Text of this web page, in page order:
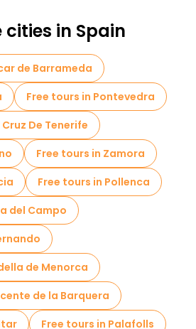
Santiago de Compostela
Compostela
Free spooky and legends tours in Santiago de Compostela
de Compostela
Santiago de Compostela
de Compostela
de Compostela
del Obradoiro
Free tours near Parque da Alameda (Santiago de Compostela)
cities in Spain
de Barrameda
Free tours in Pontevedra
De Tenerife
Free tours in Zamora
Free tours in Pollenca
del Campo
de Menorca
de la Barquera
Free tours in Palafolls